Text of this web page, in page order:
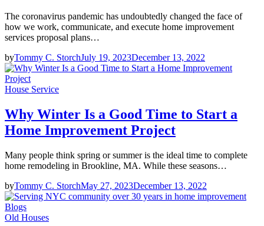
The coronavirus pandemic has undoubtedly changed the face of
how we work, communicate, and execute home improvement
services proposal plans…
byTommy C. StorchJuly 19, 2023December 13, 2022
House Service
Why Winter Is a Good Time to Start a
Home Improvement Project
Many people think spring or summer is the ideal time to complete
home remodeling in Brookline, MA. While these seasons…
byTommy C. StorchMay 27, 2023December 13, 2022
Old Houses